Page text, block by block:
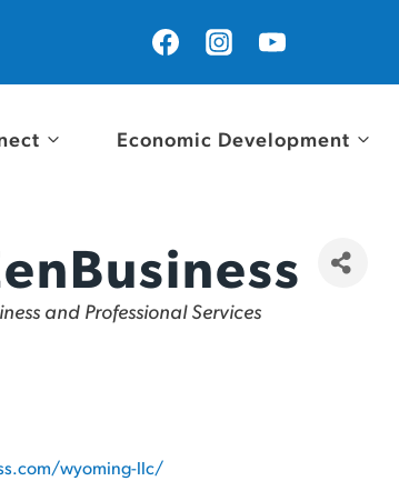
Economic Development
and Professional Services
wyoming-llc/